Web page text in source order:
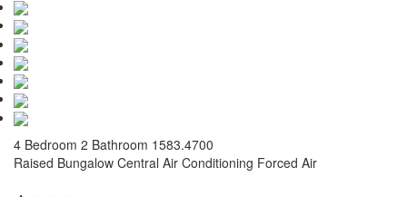
4 Bedroom 2 Bathroom 1583.4700
Raised Bungalow Central Air Conditioning Forced Air